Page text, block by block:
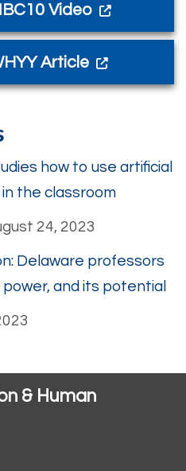
Video
Article
how to use artificial
the classroom
24, 2023
Delaware professors
and its potential
& Human